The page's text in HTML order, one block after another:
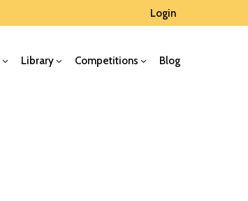
Login
Library Competitions Blog